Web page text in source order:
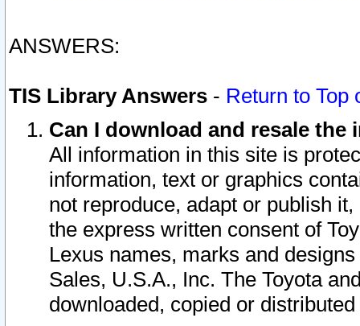
ANSWERS:
TIS Library Answers - Return to Top
Can I download and resale
All information in this site is
information, text or graphics
not reproduce, adapt or publish
the express written consent of
Lexus names, marks and
Sales, U.S.A., Inc. The Toyota
downloaded, copied or